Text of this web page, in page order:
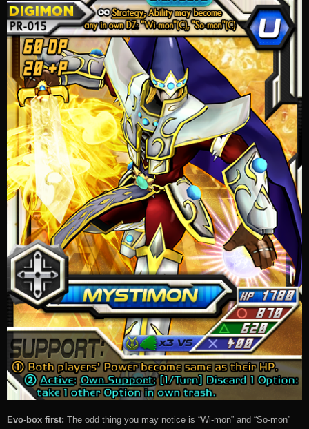
Evo-box first: The odd thing you may notice is “Wi-mon” and “So-mon”